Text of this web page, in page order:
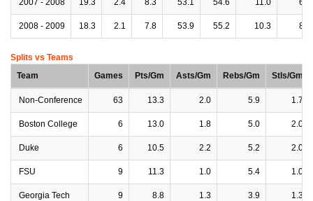
2007 - 2008 19.3 2.4 8.3 53.1 54.6 11.0 6.8
2008 - 2009 18.3 2.1 7.8 53.9 55.2 10.3 8.7
Splits vs Teams
Team
Games Pts/Gm Asts/Gm Rebs/Gm Stls/Gm
Non-Conference 63 13.3 2.0 5.9 1.7
Boston College 6 13.0 1.8 5.0 2.0
Duke 6 10.5 2.2 5.2 2.0
FSU 9 11.3 1.0 5.4 1.0
Georgia Tech 9 8.8 1.3 3.9 1.3